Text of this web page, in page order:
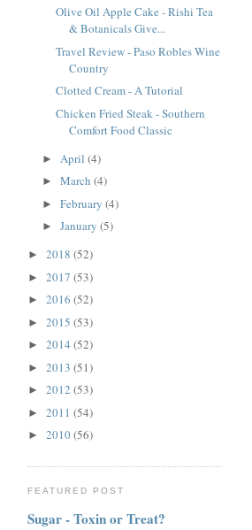
Olive Oil Apple Cake - Rishi Tea
& Botanicals Give...
Travel Review - Paso Robles Wine
Country
Clotted Cream - A Tutorial
Chicken Fried Steak - Southern
Comfort Food Classic
► April (4)
► March (4)
► February (4)
► January (5)
► 2018 (52)
► 2017 (53)
► 2016 (52)
► 2015 (53)
► 2014 (52)
► 2013 (51)
► 2012 (53)
► 2011 (54)
► 2010(56)
FEATURED POST
Sugar - Toxin or Treat?